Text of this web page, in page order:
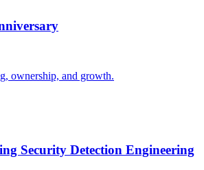
ownership, and growth.
Security Detection Engineering